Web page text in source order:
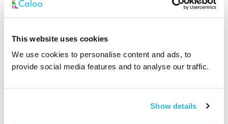
This website uses cookies
We use cookies to personalise content and ads, to
provide social media features and to analyse our traffic.
Show details